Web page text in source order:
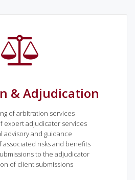
& Adjudication
of arbitration services
expert adjudicator services
advisory and guidance
risks and benefits
to the adjudicator
of client submissions